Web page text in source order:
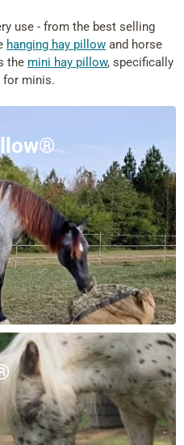
use - from the best selling
hanging hay pillow and horse
the mini hay pillow, specifically
for minis.